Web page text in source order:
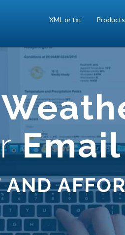
XML or txt Products
Email
AND